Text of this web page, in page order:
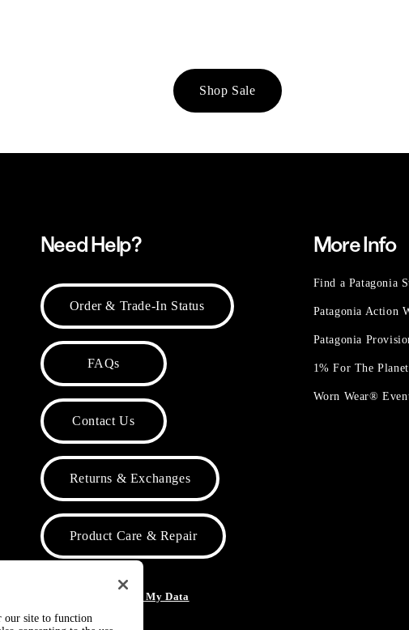
Shop Sale
Need Help?
Order & Trade-In Status
FAQs
Contact Us
Returns & Exchanges
Product Care & Repair
Do Not Sell or Share My Data
More Info
Find a Patagonia
Patagonia Action
Patagonia
1% For The
Worn Wear®
our site to function